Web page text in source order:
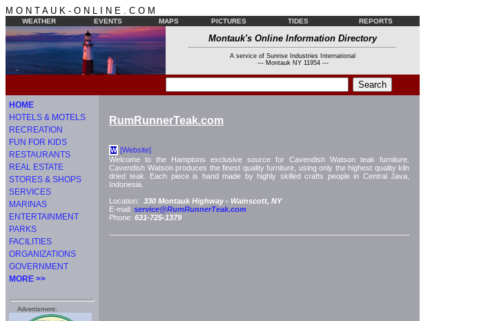
M O N T A U K - O N L I N E . C O M
WEATHER EVENTS MAPS PICTURES TIDES REPORTS
Montauk's Online Information Directory
A service of Sunrise Industries International
--- Montauk NY 11954 ---
HOME
HOTELS & MOTELS
RECREATION
FUN FOR KIDS
RESTAURANTS
REAL ESTATE
STORES & SHOPS
SERVICES
MARINAS
ENTERTAINMENT
PARKS
FACILITIES
ORGANIZATIONS
GOVERNMENT
MORE >>
Advertisment:
RumRunnerTeak.com
W [Website]
Welcome to the Hamptons exclusive source for Cavendish Watson teak furniture.
Cavendish Watson produces the finest quality furniture, using only the highest quality kiln
dried teak. Each piece is hand made by highly skilled crafts people in Central Java,
Indonesia.
Location: 330 Montauk Highway - Wainscott, NY
E-mail: service@RumRunnerTeak.com
Phone: 631-725-1379